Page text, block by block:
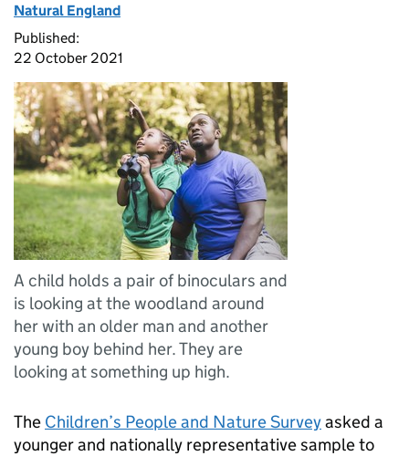
Natural England
Published:
22 October 2021
A child holds a pair of binoculars and
is looking at the woodland around
her with an older man and another
young boy behind her. They are
looking at something up high.
The Children’s People and Nature Surveyasked a
younger and nationally representative sample to